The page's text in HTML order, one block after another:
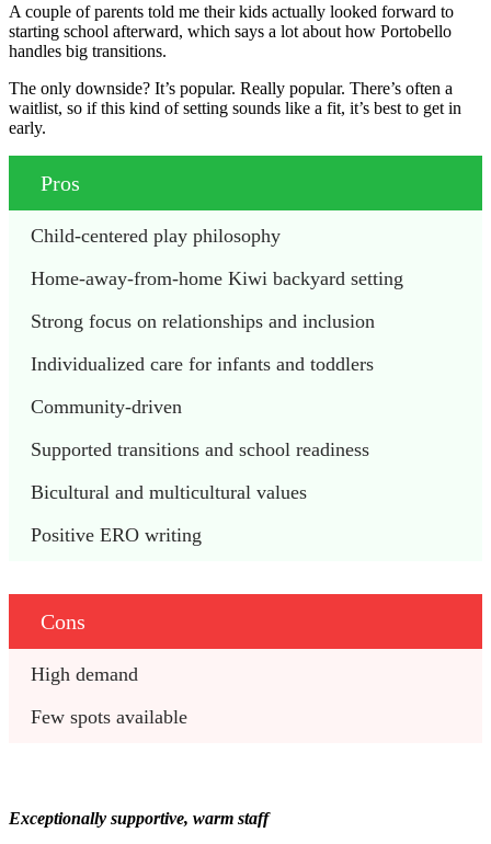
A couple of parents told me their kids actually looked forward to
starting school afterward, which says a lot about how Portobello
handles big transitions.
The only downside? It’s popular. Really popular. There’s often a
waitlist, so if this kind of setting sounds like a fit, it’s best to get in
early.
Pros
Child-centered play philosophy
Home-away-from-home Kiwi backyard setting
Strong focus on relationships and inclusion
Individualized care for infants and toddlers
Community-driven
Supported transitions and school readiness
Bicultural and multicultural values
Positive ERO writing
Cons
High demand
Few spots available
Exceptionally supportive, warm staff